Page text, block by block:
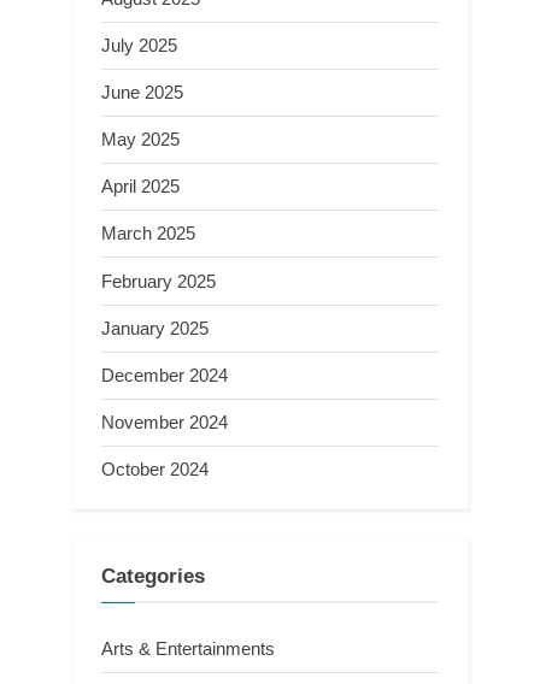
July 2025
June 2025
May 2025
April 2025
March 2025
February 2025
January 2025
December 2024
November 2024
October 2024
Categories
Arts & Entertainments